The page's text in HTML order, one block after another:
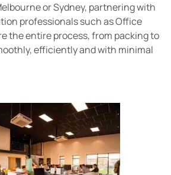
or Sydney, partnering with
professionals such as Office
the entire process, from packing to
efficiently and with minimal